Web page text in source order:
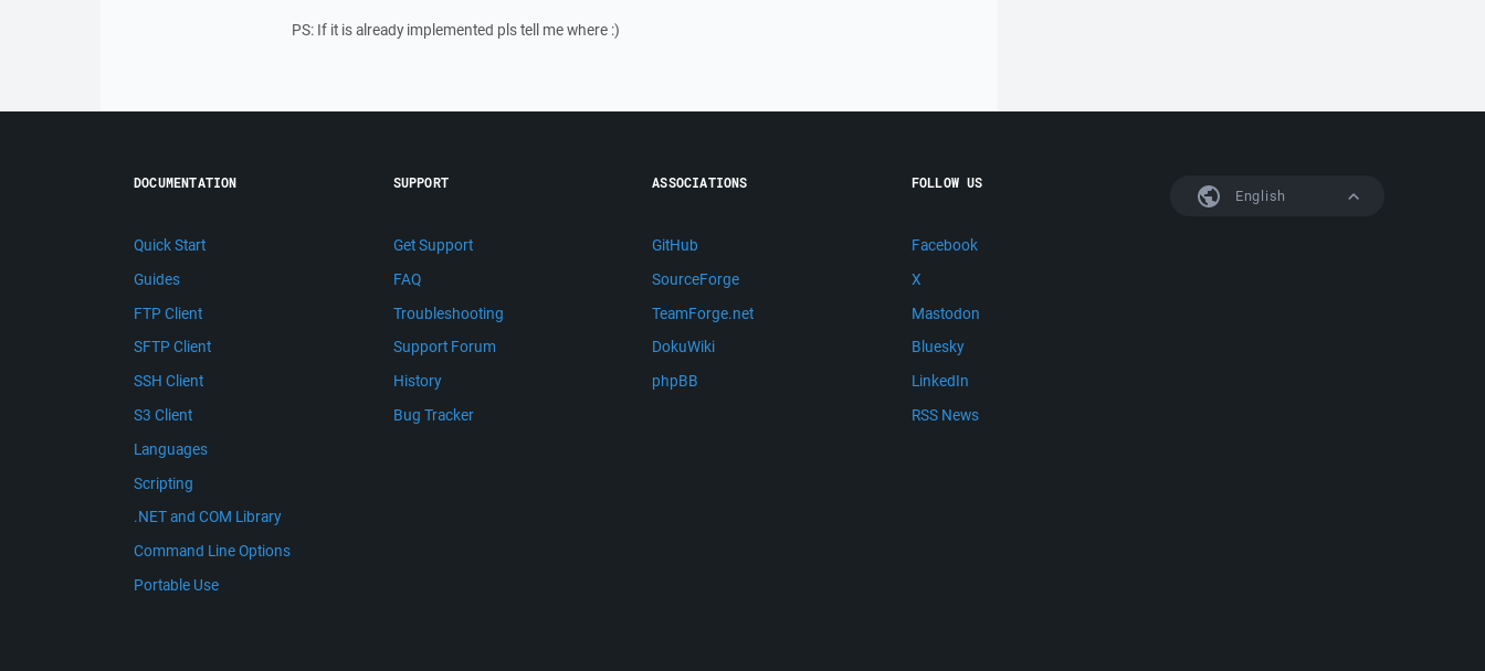
PS: If it is already implemented pls tell me where :)
English
DOCUMENTATION
Quick Start
Guides
FTP Client
SFTP Client
SSH Client
S3 Client
Languages
Scripting
.NET and COM Library
Command Line Options
Portable Use
SUPPORT
Get Support
FAQ
Troubleshooting
Support Forum
History
Bug Tracker
ASSOCIATIONS
GitHub
SourceForge
TeamForge.net
DokuWiki
phpBB
FOLLOW US
Facebook
X
Mastodon
Bluesky
LinkedIn
RSS News